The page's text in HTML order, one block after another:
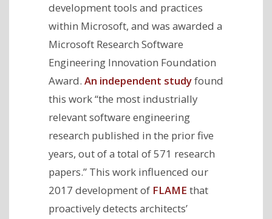
development tools and practices
within Microsoft, and was awarded a
Microsoft Research Software
Engineering Innovation Foundation
Award. An independent studyfound
this work “the most industrially
relevant software engineering
research published in the prior five
years, out of a total of 571 research
papers.” This work influenced our
2017 development of FLAME that
proactively detects architects’